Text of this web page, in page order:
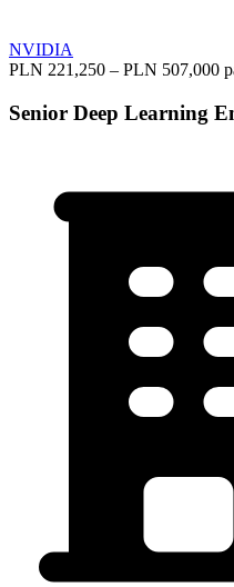
NVIDIA
PLN 221,250 – PLN 507,000
Senior Deep Learning